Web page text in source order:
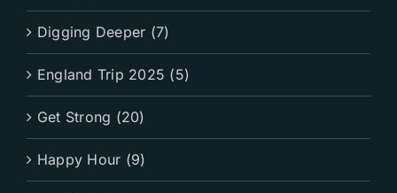
Digging Deeper (7)
England Trip 2025 (5)
Get Strong (20)
Happy Hour (9)